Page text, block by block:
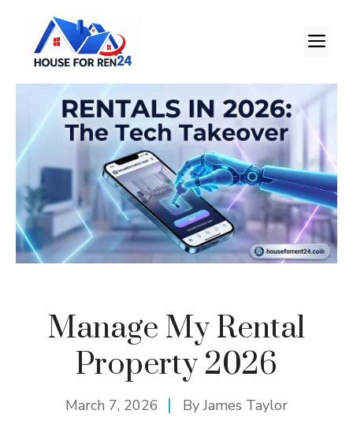
Manage My Rental
Property 2026
March 7, 2026 ByJames Taylor